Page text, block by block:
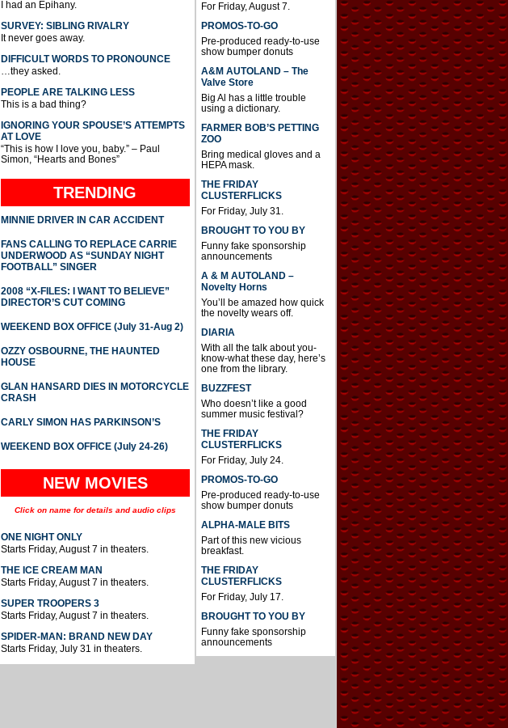
I had an Epihany.
SURVEY: SIBLING RIVALRY
It never goes away.
DIFFICULT WORDS TO PRONOUNCE
…they asked.
PEOPLE ARE TALKING LESS
This is a bad thing?
IGNORING YOUR SPOUSE’S ATTEMPTS
AT LOVE
“This is how I love you, baby.” – Paul
Simon, “Hearts and Bones”
TRENDING
MINNIE DRIVER IN CAR ACCIDENT
FANS CALLING TO REPLACE CARRIE
UNDERWOOD AS “SUNDAY NIGHT
FOOTBALL” SINGER
2008 “X-FILES: I WANT TO BELIEVE”
DIRECTOR’S CUT COMING
WEEKEND BOX OFFICE (July 31-Aug 2)
OZZY OSBOURNE, THE HAUNTED
HOUSE
GLAN HANSARD DIES IN MOTORCYCLE
CRASH
CARLY SIMON HAS PARKINSON’S
WEEKEND BOX OFFICE (July 24-26)
NEW MOVIES
Click on name for details and audio clips
ONE NIGHT ONLY
Starts Friday, August 7 in theaters.
THE ICE CREAM MAN
Starts Friday, August 7 in theaters.
SUPER TROOPERS 3
Starts Friday, August 7 in theaters.
SPIDER-MAN: BRAND NEW DAY
Starts Friday, July 31 in theaters.
For Friday, August 7.
PROMOS-TO-GO
Pre-produced ready-to-use
show bumper donuts
A&M AUTOLAND – The
Valve Store
Big Al has a little trouble
using a dictionary.
FARMER BOB’S PETTING
ZOO
Bring medical gloves and a
HEPA mask.
THE FRIDAY
CLUSTERFLICKS
For Friday, July 31.
BROUGHT TO YOU BY
Funny fake sponsorship
announcements
A & M AUTOLAND –
Novelty Horns
You’ll be amazed how quick
the novelty wears off.
DIARIA
With all the talk about you-
know-what these day, here’s
one from the library.
BUZZFEST
Who doesn’t like a good
summer music festival?
THE FRIDAY
CLUSTERFLICKS
For Friday, July 24.
PROMOS-TO-GO
Pre-produced ready-to-use
show bumper donuts
ALPHA-MALE BITS
Part of this new vicious
breakfast.
THE FRIDAY
CLUSTERFLICKS
For Friday, July 17.
BROUGHT TO YOU BY
Funny fake sponsorship
announcements